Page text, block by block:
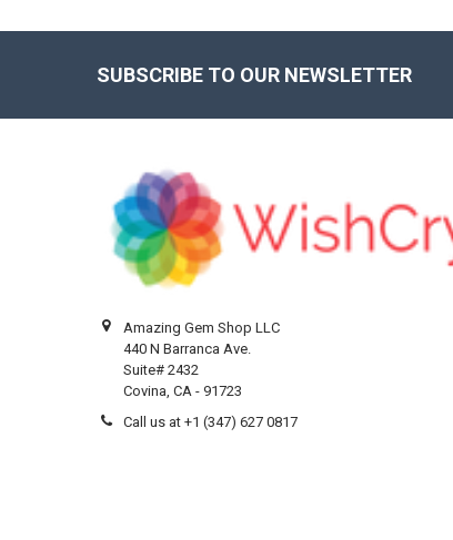
SUBSCRIBE TO OUR NEWSLETTER
Amazing Gem Shop LLC
440 N Barranca Ave.
Suite# 2432
Covina, CA - 91723
Call us at +1 (347) 627 0817